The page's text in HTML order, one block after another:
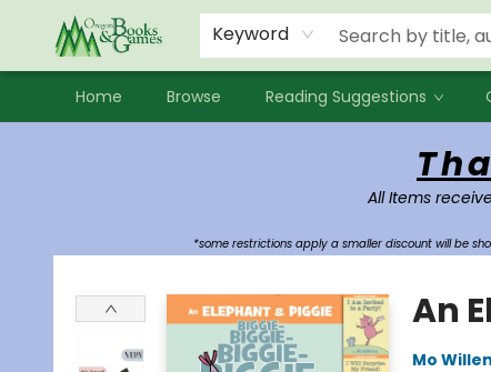
Keyword
Home Browse Reading Suggestions
Events
Contact & Hours
Newsletters
Audiobooks
New Account sign up
Local Book Clubs
All Items
*some restrictions apply a smaller discount will be
An
Mo